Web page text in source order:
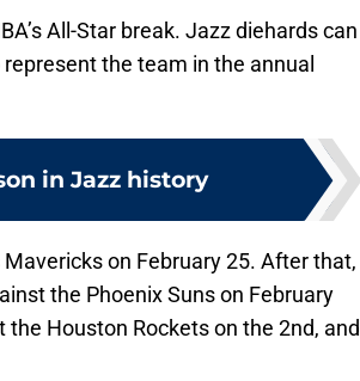
All-Star break. Jazz diehards can
the team in the annual
in Jazz history
on February 25. After that,
the Phoenix Suns on February
Houston Rockets on the 2nd, and